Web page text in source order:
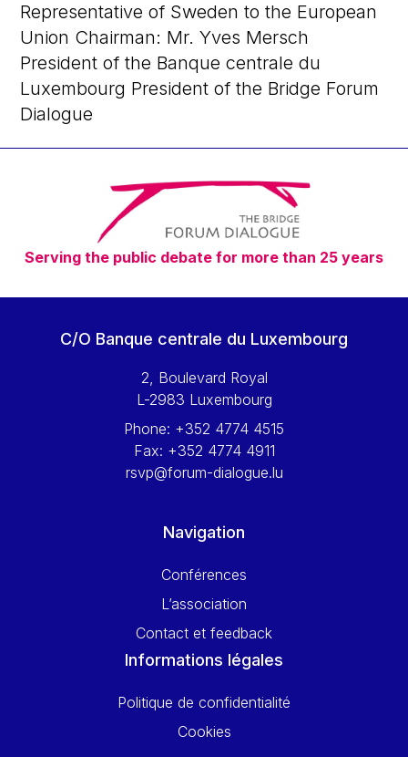
Representative of Sweden to the European
Union Chairman: Mr. Yves Mersch
President of the Banque centrale du
Luxembourg President of the Bridge Forum
Dialogue
Serving the public debate for more than 25 years
C/O Banque centrale du Luxembourg
2, Boulevard Royal
L-2983 Luxembourg
Phone: +352 4774 4515
Fax: +352 4774 4911
rsvp@forum-dialogue.lu
Navigation
Conférences
L’association
Contact et feedback
Informations légales
Politique de confidentialité
Cookies